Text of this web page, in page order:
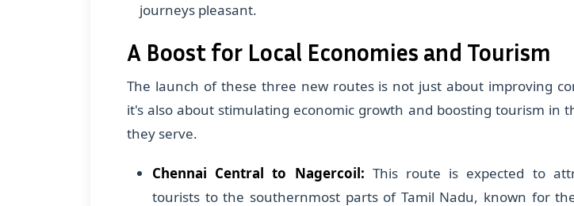
journeys pleasant.
A Boost for Local Economies and Tourism
The launch of these three new routes is not just about improving
it's also about stimulating economic growth and boosting tourism in
they serve.
Chennai Central to Nagercoil: This route is expected to
tourists to the southernmost parts of Tamil Nadu, known for